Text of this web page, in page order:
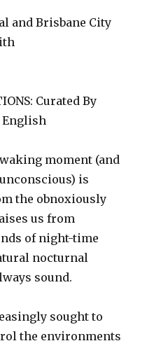
and Brisbane City
Curated By
English
moment (and
is
the obnoxiously
us from
of night-time
nocturnal
sound.
sought to
the environments